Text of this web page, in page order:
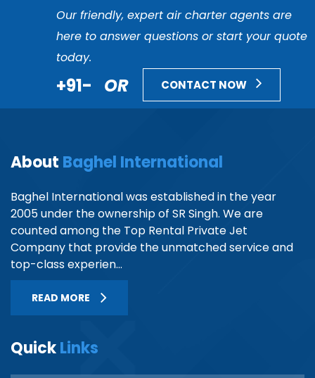
Our friendly, expert air charter agents are
here to answer questions or start your quote
today.
+91- OR CONTACT NOW
About Baghel International
Baghel International was established in the year
2005 under the ownership of SR Singh. We are
counted among the Top Rental Private Jet
Company that provide the unmatched service and
top-class experien...
READ MORE
QuickLinks